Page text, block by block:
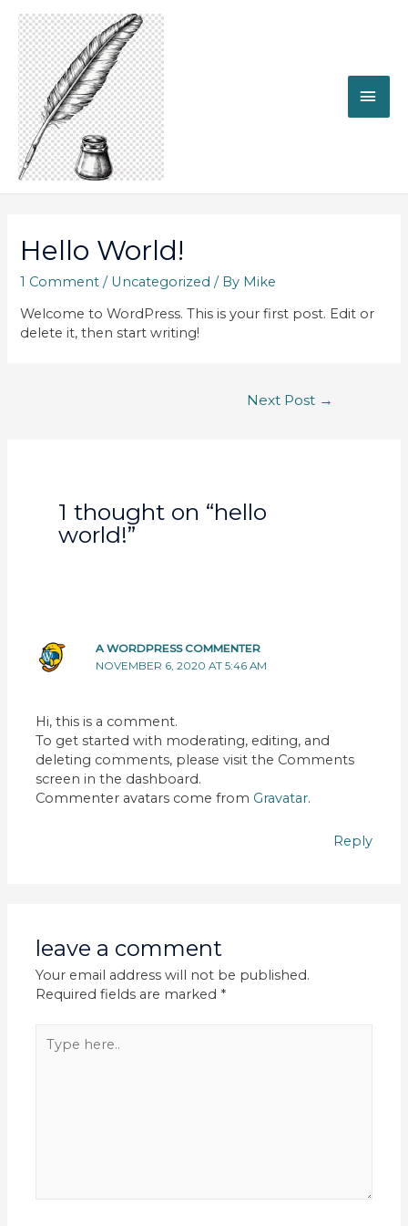
Hello World!
1 Comment / Uncategorized / By Mike
Welcome to WordPress. This is your first post. Edit or
delete it, then start writing!
Next Post →
1 thought on “hello
world!”
A WORDPRESS COMMENTER
NOVEMBER 6, 2020 AT 5:46 AM
Hi, this is a comment.
To get started with moderating, editing, and
deleting comments, please visit the Comments
screen in the dashboard.
Commenter avatars come from Gravatar.
Reply
leave a comment
Your email address will not be published.
Required fields are marked *
here..